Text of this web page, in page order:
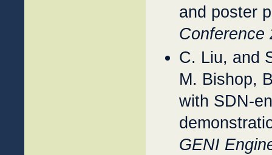
and poster
Conference
C. Liu, and
M. Bishop,
with SDN-
GENI